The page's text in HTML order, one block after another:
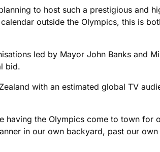
to host such a prestigious and
outside the Olympics, this is
led by Mayor John Banks and
bid.
with an estimated global TV
having the Olympics come to town for
in our own backyard, past our